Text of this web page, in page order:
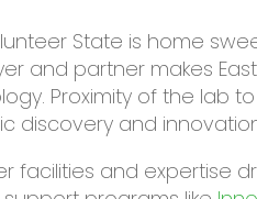
State is home
and partner makes
Proximity of the lab
discovery and
facilities and expertise